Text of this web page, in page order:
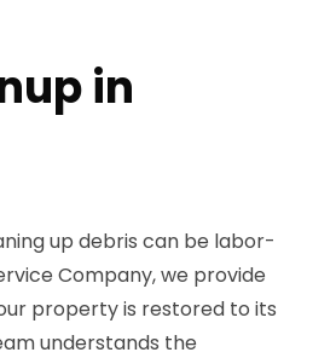
in
up debris can be labor-
Company, we provide
property is restored to its
understands the